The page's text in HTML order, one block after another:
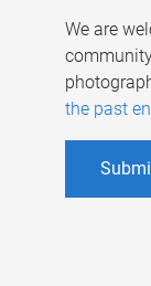
We are
the past